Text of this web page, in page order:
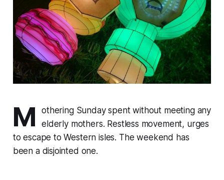
M
othering Sunday spent without meeting any
elderly mothers. Restless movement, urges
to escape to Western isles. The weekend has
been a disjointed one.